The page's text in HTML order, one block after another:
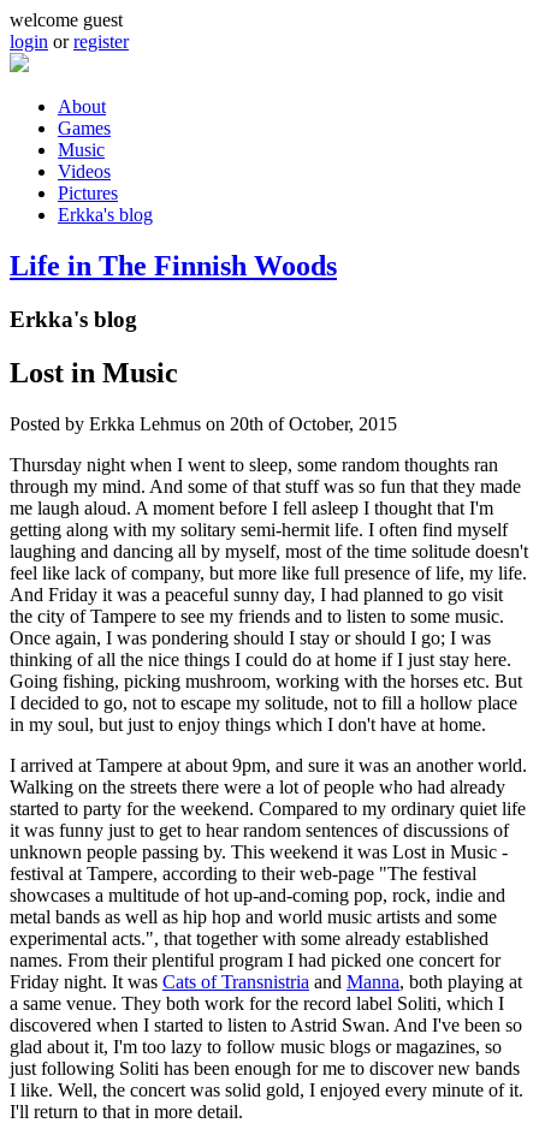
Skip to main content
welcome guest
login orregister
Main menu
About
Games
Music
Videos
Pictures
Erkka's blog
Life in The Finnish Woods
Erkka's blog
Lost in Music
Posted by Erkka Lehmus on 20th of October, 2015
Thursday night when I went to sleep, some random thoughts ran
through my mind. And some of that stuff was so fun that they made
me laugh aloud. A moment before I fell asleep I thought that I'm
getting along with my solitary semi-hermit life. I often find myself
laughing and dancing all by myself, most of the time solitude doesn't
feel like lack of company, but more like full presence of life, my life.
And Friday it was a peaceful sunny day, I had planned to go visit
the city of Tampere to see my friends and to listen to some music.
Once again, I was pondering should I stay or should I go; I was
thinking of all the nice things I could do at home if I just stay here.
Going fishing, picking mushroom, working with the horses etc. But
I decided to go, not to escape my solitude, not to fill a hollow place
in my soul, but just to enjoy things which I don't have at home.
I arrived at Tampere at about 9pm, and sure it was an another world.
Walking on the streets there were a lot of people who had already
started to party for the weekend. Compared to my ordinary quiet life
it was funny just to get to hear random sentences of discussions of
unknown people passing by. This weekend it was Lost in Music -
festival at Tampere, according to their web-page "The festival
showcases a multitude of hot up-and-coming pop, rock, indie and
metal bands as well as hip hop and world music artists and some
experimental acts.", that together with some already established
names. From their plentiful program I had picked one concert for
Friday night. It was Cats of Transnistria and Manna, both playing at
a same venue. They both work for the record label Soliti, which I
discovered when I started to listen to Astrid Swan. And I've been so
glad about it, I'm too lazy to follow music blogs or magazines, so
just following Soliti has been enough for me to discover new bands
I like. Well, the concert was solid gold, I enjoyed every minute of it.
I'll return to that in more detail.